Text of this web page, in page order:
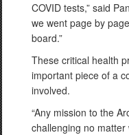
COVID tests,” said
we went page by
board.”
These critical health
important piece of a
involved.
“Any mission to the
challenging no matter